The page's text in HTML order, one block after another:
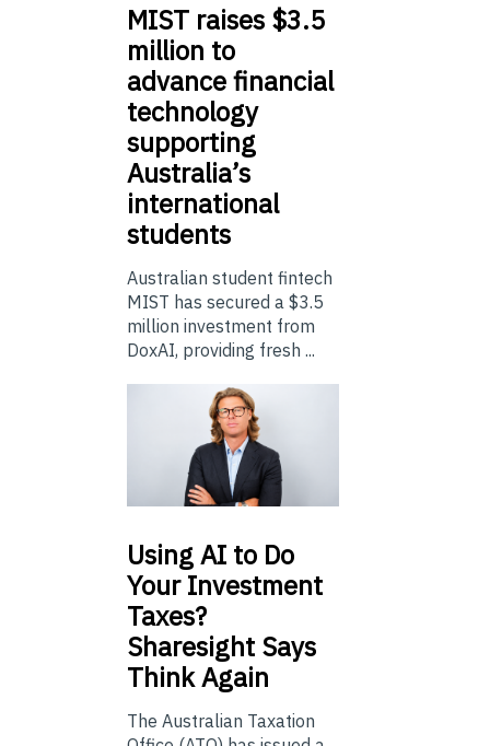
MIST raises $3.5
million to
advance financial
technology
supporting
Australia’s
international
students
Australian student fintech
MIST has secured a $3.5
million investment from
DoxAI, providing fresh ...
UsingAI to Do
Your Investment
Taxes?
Sharesight Says
Think Again
The Australian Taxation